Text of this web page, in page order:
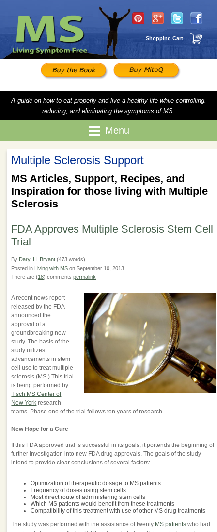
Shopping Cart
A guide on how to eat properly and live a healthy life while controlling,
reducing, and eliminating the symptoms of MS.
Menu
Multiple Sclerosis Support
MS Articles, Support, Recipes, and
Inspiration for those living with Multiple
Sclerosis
FDA Approves Multiple Sclerosis Stem Cell
Trial
By Daryl H. Bryant (473 words)
Posted in Living with MS on September 10, 2013
There are (18) commentspermalink
A recent news report
released by the FDA
announced the
approval of a
groundbreaking new
study. The basis of the
study utilizes
advancements in stem
cell use to treat multiple
sclerosis (MS.) This trial
is being performed by
Tisch MS Center of
New York research
teams. Phase one of the trial follows ten years of research.
New Hope for a Cure
If this FDA approved trial is successful in its goals, it portends the beginning of
further investigation into new FDA drug approvals. The goals of the study
intend to provide clear conclusions of several factors:
Optimization of therapeutic dosage to MS patients
Frequency of doses using stem cells
Most direct route of administering stem cells
Which MS patients would benefit from these treatments
Compatibility of this treatment with use of other MS drug treatments
The study was performed with the assistance of twenty MS patients who had